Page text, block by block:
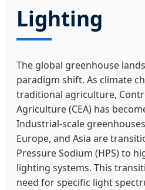
Lighting
The global greenhouse
paradigm shift. As climate
traditional agriculture,
Agriculture (CEA) has
Industrial-scale
Europe, and Asia are
Pressure Sodium (HPS) to
lighting systems. This
need for specific light